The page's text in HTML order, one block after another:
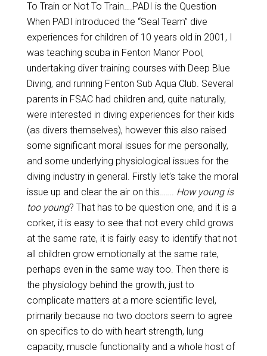
To Train or Not To Train….PADI is the Question
When PADI introduced the “Seal Team” dive
experiences for children of 10 years old in 2001, I
was teaching scuba in Fenton Manor Pool,
undertaking diver training courses with Deep Blue
Diving, and running Fenton Sub Aqua Club. Several
parents in FSAC had children and, quite naturally,
were interested in diving experiences for their kids
(as divers themselves), however this also raised
some significant moral issues for me personally,
and some underlying physiological issues for the
diving industry in general. Firstly let’s take the moral
issue up and clear the air on this……. How young is
too young? That has to be question one, and it is a
corker, it is easy to see that not every child grows
at the same rate, it is fairly easy to identify that not
all children grow emotionally at the same rate,
perhaps even in the same way too. Then there is
the physiology behind the growth, just to
complicate matters at a more scientific level,
primarily because no two doctors seem to agree
on specifics to do with heart strength, lung
capacity, muscle functionality and a whole host of